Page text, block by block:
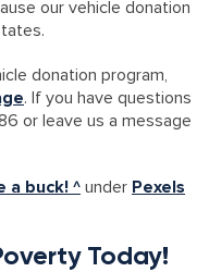
our vehicle donation
donation program,
. If you have questions
or leave us a message
a buck! ^under Pexels
Today!